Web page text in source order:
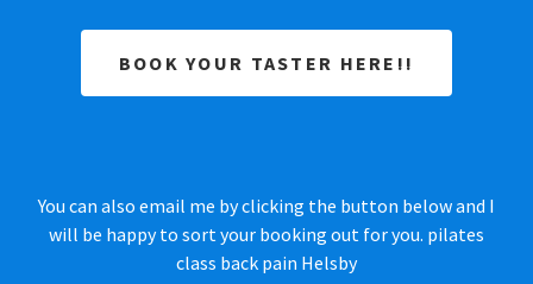
BOOK YOUR TASTER HERE!!
You can also email me by clicking the button below and I
will be happy to sort your booking out for you. pilates
class back pain Helsby